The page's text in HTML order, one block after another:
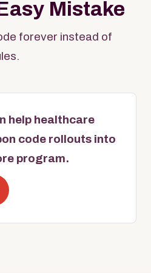
Mistake
forever instead of
help healthcare
code rollouts into
program.